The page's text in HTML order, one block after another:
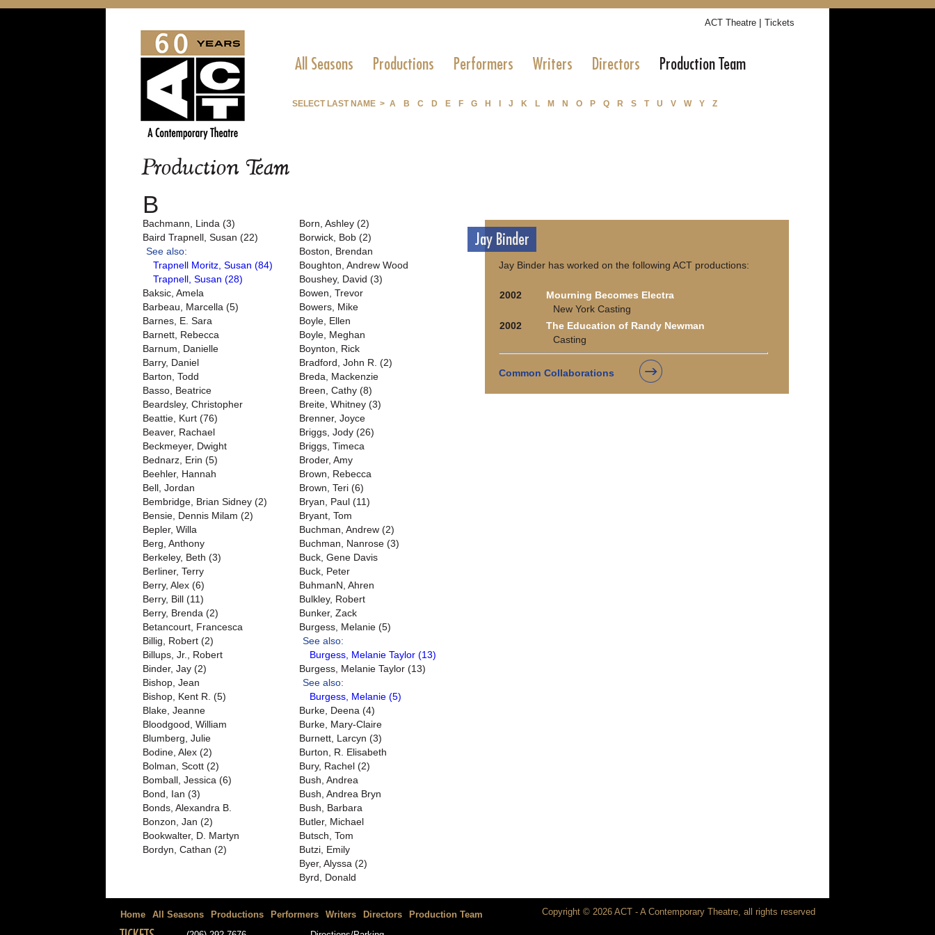
ACT Theatre | Tickets
All Seasons Productions Performers Writers Directors Production Team
SELECT LAST NAME > A B C D E F G H J K L M N O P Q R S T U V W Y Z
Production Team
B
Bachmann, Linda (3)
Baird Trapnell, Susan (22)
See also:
Trapnell Moritz, Susan (84)
Trapnell, Susan (28)
Baksic, Amela
Barbeau, Marcella (5)
Barnes, E. Sara
Barnett, Rebecca
Barnum, Danielle
Barry, Daniel
Barton, Todd
Basso, Beatrice
Beardsley, Christopher
Beattie, Kurt (76)
Beaver, Rachael
Beckmeyer, Dwight
Bednarz, Erin (5)
Beehler, Hannah
Bell, Jordan
Bembridge, Brian Sidney (2)
Bensie, Dennis Milam (2)
Bepler, Willa
Berg, Anthony
Berkeley, Beth (3)
Berliner, Terry
Berry, Alex (6)
Berry, Bill (11)
Berry, Brenda (2)
Betancourt, Francesca
Billig, Robert (2)
Billups, Jr., Robert
Binder, Jay (2)
Bishop, Jean
Bishop, Kent R. (5)
Blake, Jeanne
Bloodgood, William
Blumberg, Julie
Bodine, Alex (2)
Bolman, Scott (2)
Bomball, Jessica (6)
Bond, Ian (3)
Bonds, Alexandra B.
Bonzon, Jan (2)
Bookwalter, D. Martyn
Bordyn, Cathan (2)
Born, Ashley (2)
Borwick, Bob (2)
Boston, Brendan
Boughton, Andrew Wood
Boushey, David (3)
Bowen, Trevor
Bowers, Mike
Boyle, Ellen
Boyle, Meghan
Boynton, Rick
Bradford, John R. (2)
Breda, Mackenzie
Breen, Cathy (8)
Breite, Whitney (3)
Brenner, Joyce
Briggs, Jody (26)
Briggs, Timeca
Broder, Amy
Brown, Rebecca
Brown, Teri (6)
Bryan, Paul (11)
Bryant, Tom
Buchman, Andrew (2)
Buchman, Nanrose (3)
Buck, Gene Davis
Buck, Peter
BuhmanN, Ahren
Bulkley, Robert
Bunker, Zack
Burgess, Melanie (5)
See also:
Burgess, Melanie Taylor (13)
Burgess, Melanie Taylor (13)
See also:
Burgess, Melanie (5)
Burke, Deena (4)
Burke, Mary-Claire
Burnett, Larcyn (3)
Burton, R. Elisabeth
Bury, Rachel (2)
Bush, Andrea
Bush, Andrea Bryn
Bush, Barbara
Butler, Michael
Butsch, Tom
Butzi, Emily
Byer, Alyssa (2)
Byrd, Donald
Jay Binder
Jay Binder has worked on the following ACT productions:
2002
Mourning Becomes Electra
New York Casting
2002
The Education of Randy Newman
Casting
Common Collaborations
Home All Seasons Productions Performers Writers Directors Production Team Copyright © 2026 ACT - A Contemporary Theatre, all rights reserved